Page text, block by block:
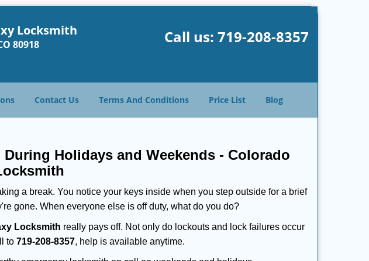
Locksmith
80918 Call us: 719-208-8357
Contact Us Terms And Conditions Price List Blog
Holidays and Weekends - Colorado
a break. You notice your keys inside when you step outside for a brief
gone. When everyone else is off duty, what do you do?
Locksmith really pays off. Not only do lockouts and lock failures occur
to 719-208-8357, help is available anytime.